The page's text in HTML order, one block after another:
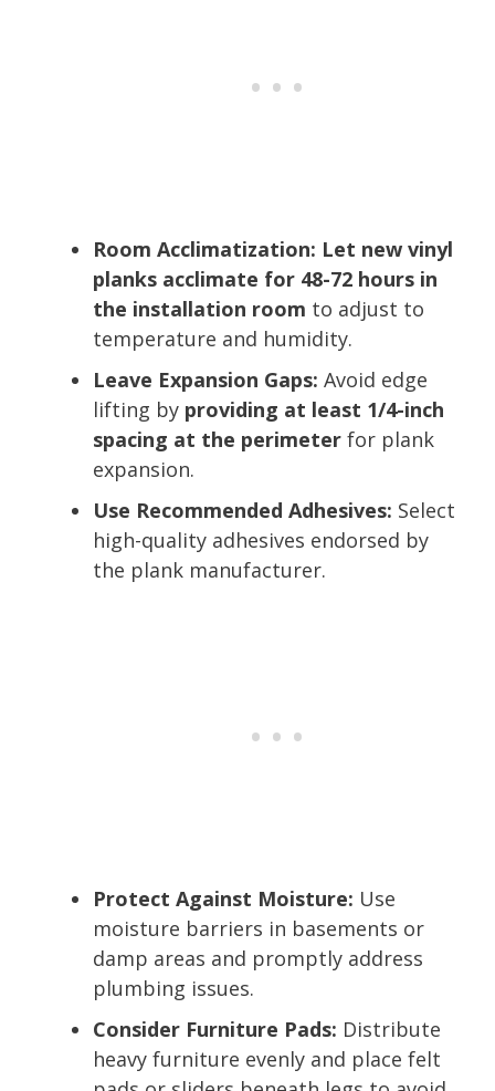
Room Acclimatization: Let new vinyl
planks acclimate for 48-72 hours in
the installation room to adjust to
temperature and humidity.
Leave Expansion Gaps: Avoid edge
lifting by providing at least 1/4-inch
spacing at the perimeter for plank
expansion.
Use Recommended Adhesives: Select
high-quality adhesives endorsed by
the plank manufacturer.
Protect Against Moisture: Use
moisture barriers in basements or
damp areas and promptly address
plumbing issues.
Consider Furniture Pads: Distribute
heavy furniture evenly and place felt